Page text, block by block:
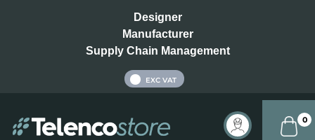
Designer
Manufacturer
Supply Chain Management
EXC VAT
0